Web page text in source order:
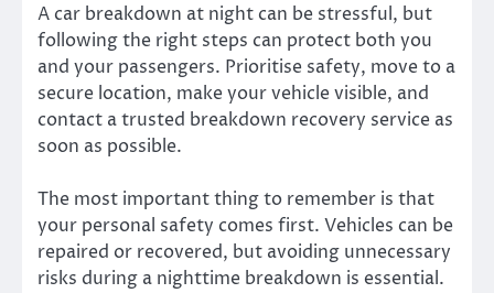
A car breakdown at night can be stressful, but
following the right steps can protect both you
and your passengers. Prioritise safety, move to a
secure location, make your vehicle visible, and
contact a trusted breakdown recovery service as
soon as possible.
The most important thing to remember is that
your personal safety comes first. Vehicles can be
repaired or recovered, but avoiding unnecessary
risks during a nighttime breakdown is essential.